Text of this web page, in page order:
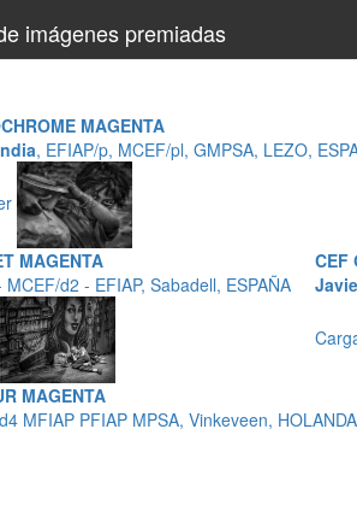
imágenes premiadas
MAGENTA
, EFIAP/p, MCEF/pl, GMPSA, LEZO,
MAGENTA
d2 - EFIAP, Sabadell, ESPAÑA
CEF
MAGENTA
MFIAP PFIAP MPSA, Vinkeveen, HOLANDA